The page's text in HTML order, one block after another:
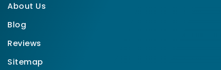
About Us
Blog
Reviews
Sitemap